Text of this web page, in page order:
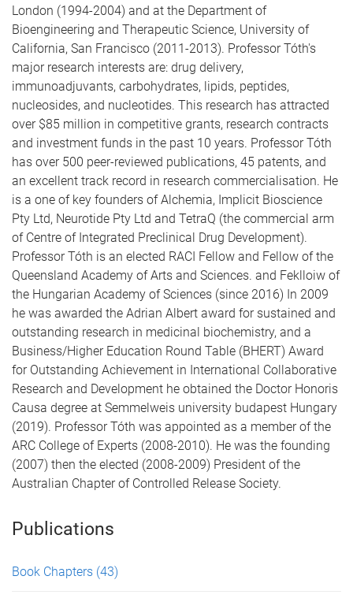
London (1994-2004) and at the Department of
Bioengineering and Therapeutic Science, University of
California, San Francisco (2011-2013). Professor Tóth's
major research interests are: drug delivery,
immunoadjuvants, carbohydrates, lipids, peptides,
nucleosides, and nucleotides. This research has attracted
over $85 million in competitive grants, research contracts
and investment funds in the past 10 years. Professor Tóth
has over 500 peer-reviewed publications, 45 patents, and
an excellent track record in research commercialisation. He
is a one of key founders of Alchemia, Implicit Bioscience
Pty Ltd, Neurotide Pty Ltd and TetraQ (the commercial arm
of Centre of Integrated Preclinical Drug Development).
Professor Tóth is an elected RACI Fellow and Fellow of the
Queensland Academy of Arts and Sciences. and Feklloiw of
the Hungarian Academy of Sciences (since 2016) In 2009
he was awarded the Adrian Albert award for sustained and
outstanding research in medicinal biochemistry, and a
Business/Higher Education Round Table (BHERT) Award
for Outstanding Achievement in International Collaborative
Research and Development he obtained the Doctor Honoris
Causa degree at Semmelweis university budapest Hungary
(2019). Professor Tóth was appointed as a member of the
ARC College of Experts (2008-2010). He was the founding
(2007) then the elected (2008-2009) President of the
Australian Chapter of Controlled Release Society.
Publications
Book Chapters (43)